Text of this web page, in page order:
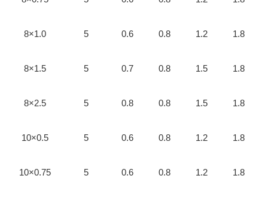
8×1.0 5 0.6 0.8 1.2 1.8
8×1.5 5 0.7 0.8 1.5 1.8
8×2.5 5 0.8 0.8 1.5 1.8
10×0.5 5 0.6 0.8 1.2 1.8
10×0.75 5 0.6 0.8 1.2 1.8